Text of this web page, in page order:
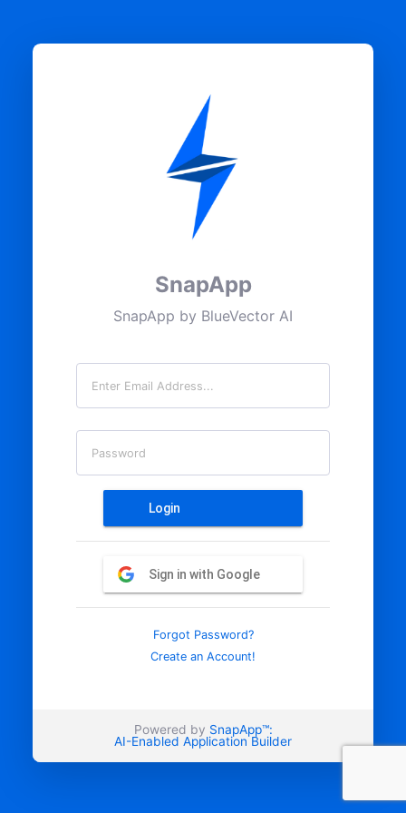
SnapApp
SnapApp by BlueVector AI
Email
Password
Login
Sign in with Google
Forgot Password?
Create an Account!
Powered by SnapApp™:
AI-Enabled Application Builder